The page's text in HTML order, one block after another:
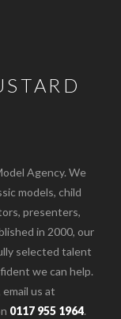
Agency. We
models, child
presenters,
in 2000, our
selected talent
we can help.
us at
0117 955 1964.